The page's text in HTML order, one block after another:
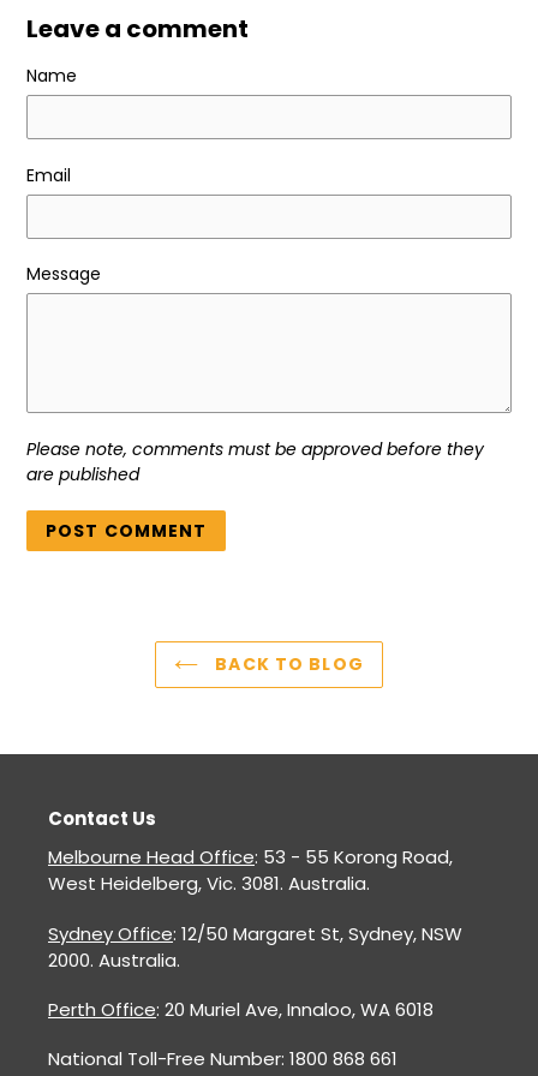
Leave a comment
Name
Email
Message
Please note, comments must be approved before they
are published
BACK TO BLOG
Contact Us
Melbourne Head Office: 53 - 55 Korong Road,
West Heidelberg, Vic. 3081. Australia.
Sydney Office: 12/50 Margaret St, Sydney, NSW
2000. Australia.
Perth Office: 20 Muriel Ave, Innaloo, WA 6018
National Toll-Free Number: 1800 868 661